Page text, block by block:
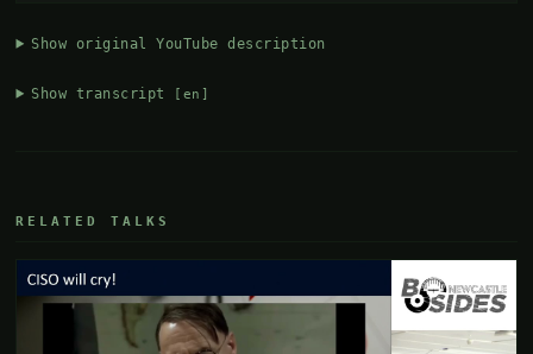
Show original YouTube description
Show transcript [en]
RELATED TALKS